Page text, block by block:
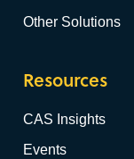
Other Solutions
Resources
CAS Insights
Events